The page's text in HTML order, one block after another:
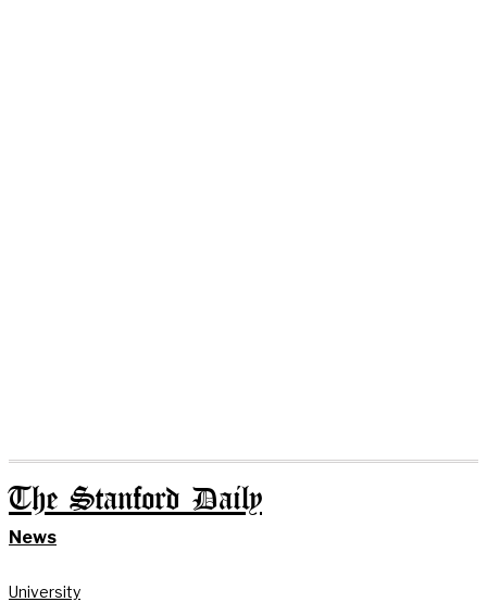
The Stanford Daily
News
University